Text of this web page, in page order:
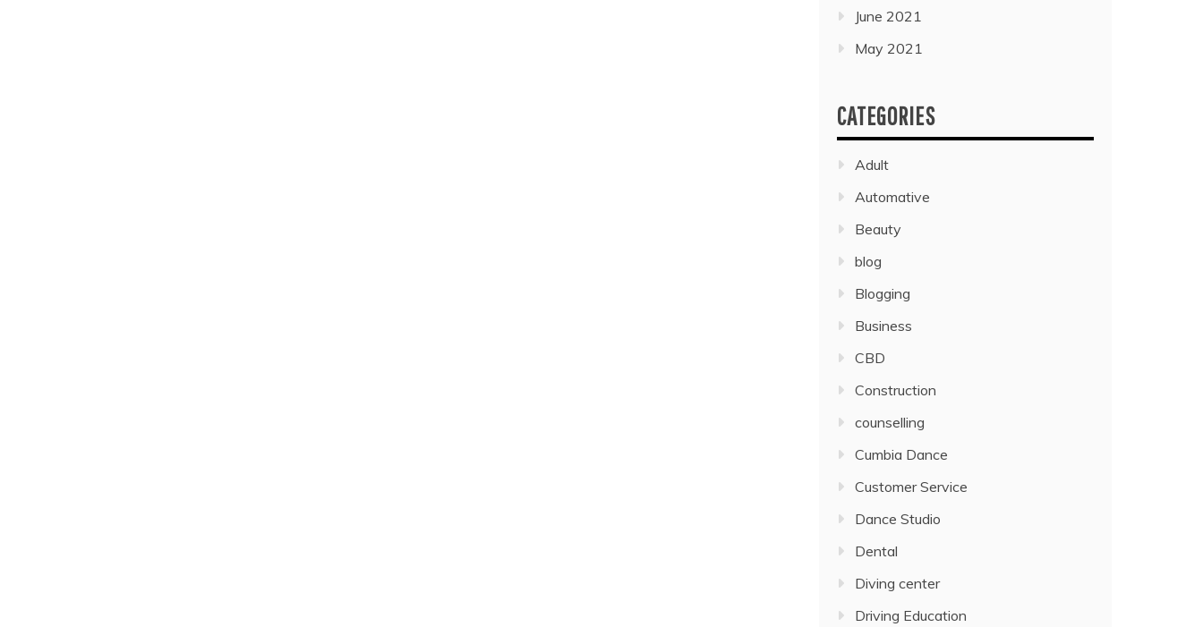
June 2021
May 2021
CATEGORIES
Adult
Automative
Beauty
blog
Blogging
Business
CBD
Construction
counselling
Cumbia Dance
Customer Service
Dance Studio
Dental
Diving center
Driving Education